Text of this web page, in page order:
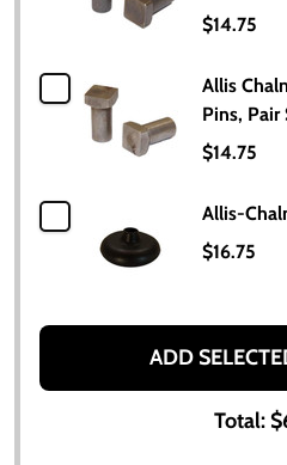
$14.75
Allis
Pins, Pair
$14.75
Allis-
$16.75
ADD
Total: